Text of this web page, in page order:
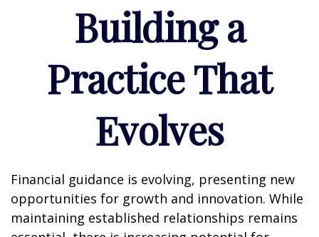
Building a
Practice That
Evolves
Financial guidance is evolving, presenting new
opportunities for growth and innovation. While
maintaining established relationships remains